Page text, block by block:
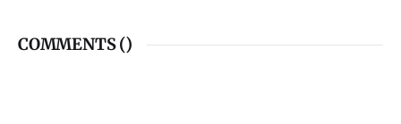
COMMENTS ()